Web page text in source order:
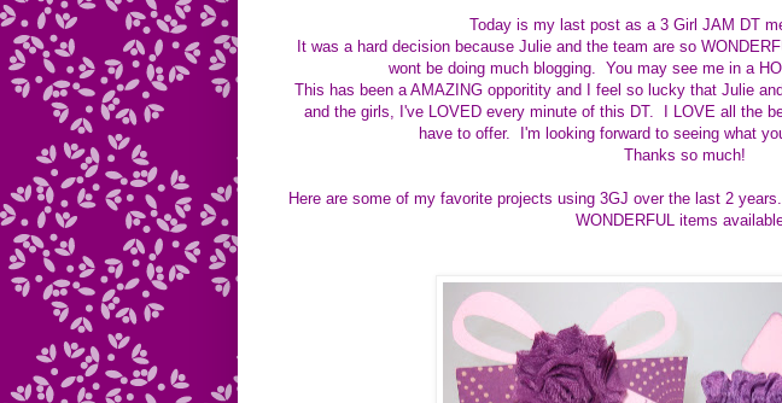
Today is my last post as a 3 Girl JAM DT
It was a hard decision because Julie and the team are so
wont be doing much blogging. You may see me in a
This has been a AMAZING opporitity and I feel so lucky that Julie
and the girls, I've LOVED every minute of this DT. I LOVE all the
have to offer. I'm looking forward to seeing what
Thanks so much!
Here are some of my favorite projects using 3GJ over the last 2
WONDERFUL items